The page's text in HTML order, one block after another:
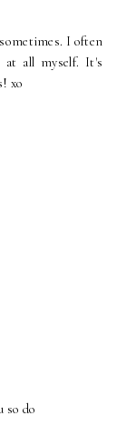
sometimes. I often
all myself. It's
xo
so do